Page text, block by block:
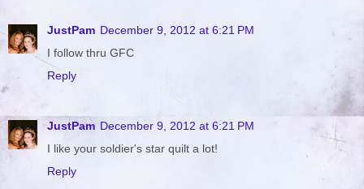
JustPam December 9, 2012 at 6:21 PM
I follow thru GFC
Reply
JustPam December 9, 2012 at 6:21 PM
I like your soldier's star quilt a lot!
Reply